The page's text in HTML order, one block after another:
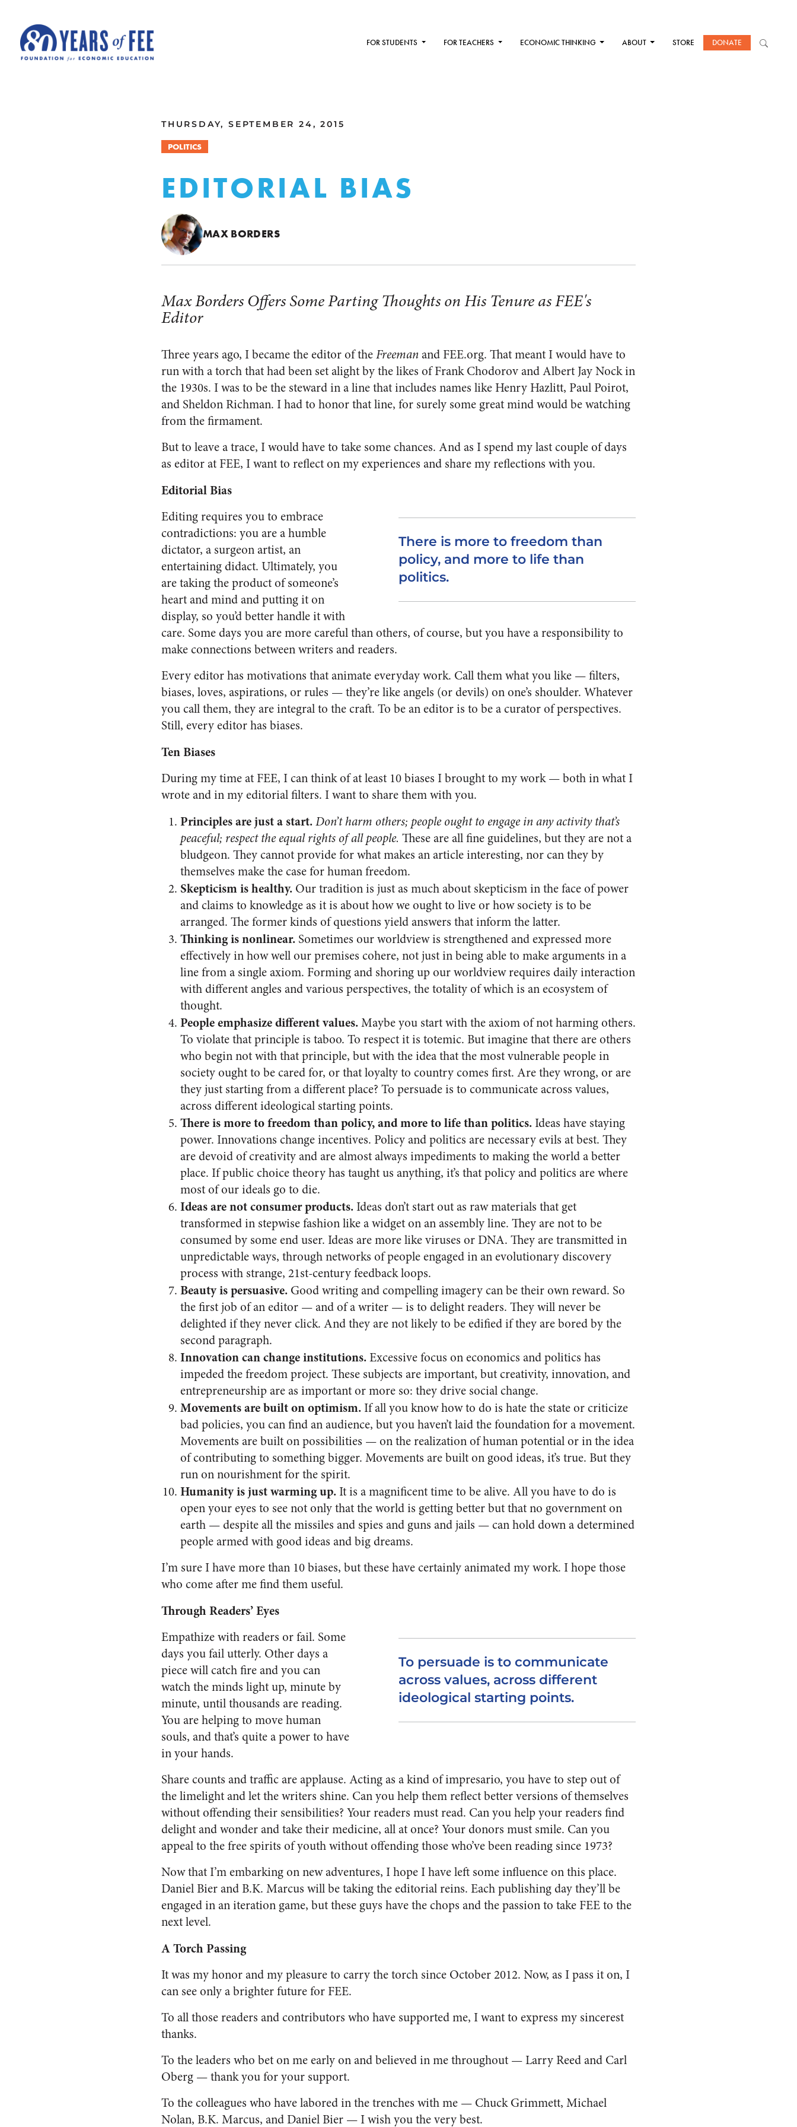
FOR STUDENTS FOR TEACHERS ECONOMIC THINKING ABOUT STORE DONATE
THURSDAY, SEPTEMBER 24, 2015
POLITICS
EDITORIAL BIAS
MAX BORDERS
Max Borders Offers Some Parting Thoughts on His Tenure as FEE's
Editor
Three years ago, I became the editor of theFreemanand FEE.org. That meant I would have to
run with a torch that had been set alight by the likes of Frank Chodorov and Albert Jay Nock in
the 1930s. I was to be the steward in a line that includes names like Henry Hazlitt, Paul Poirot,
and Sheldon Richman. I had to honor that line, for surely some great mind would be watching
from the firmament.
But to leave a trace, I would have to take some chances. And as I spend my last couple of days
as editor at FEE, I want to reflect on my experiences and share my reflections with you.
Editorial Bias
There is more to freedom than
policy, and more to life than
politics.
Editing requires you to embrace
contradictions: you are a humble
dictator, a surgeon artist, an
entertaining didact. Ultimately, you
are taking the product of someone’s
heart and mind and putting it on
display, so you’d better handle it with
care. Some days you are more careful than others, of course, but you have a responsibility to
make connections between writers and readers.
Every editor has motivations that animate everyday work. Call them what you like — filters,
biases, loves, aspirations, or rules — they’re like angels (or devils) on one’s shoulder. Whatever
you call them, they are integral to the craft. To be an editor is to be a curator of perspectives.
Still, every editor has biases.
Ten Biases
During my time at FEE, I can think of at least 10 biases I brought to my work — both in what I
wrote and in my editorial filters. I want to share them with you.
Principles are just a start.Don’t harm others; people ought to engage in any activity that’s
peaceful; respect the equal rights of all people. These are all fine guidelines, but they are not a
bludgeon. They cannot provide for what makes an article interesting, nor can they by
themselves make the case for human freedom.
Skepticism is healthy. Our tradition is just as much about skepticism in the face of power
and claims to knowledge as it is about how we ought to live or how society is to be
arranged. The former kinds of questions yield answers that inform the latter.
Thinking is nonlinear. Sometimes our worldview is strengthened and expressed more
effectively in how well our premises cohere, not just in being able to make arguments in a
line from a single axiom. Forming and shoring up our worldview requires daily interaction
with different angles and various perspectives, the totality of which is an ecosystem of
thought.
People emphasize different values.Maybe you start with the axiom of not harming others.
To violate that principle is taboo. To respect it is totemic. But imagine that there are others
who begin not with that principle, but with the idea that the most vulnerable people in
society ought to be cared for, or that loyalty to country comes first. Are they wrong, or are
they just starting from a different place? To persuade is to communicate across values,
across different ideological starting points.
There is more to freedom than policy, and more to life than politics.Ideas have staying
power. Innovations change incentives. Policy and politics are necessary evils at best. They
are devoid of creativity and are almost always impediments to making the world a better
place. If public choice theory has taught us anything, it’s that policy and politics are where
most of our ideals go to die.
Ideas are not consumer products.Ideas don’t start out as raw materials that get
transformed in stepwise fashion like a widget on an assembly line. They are not to be
consumed by some end user. Ideas are more like viruses or DNA. They are transmitted in
unpredictable ways, through networks of people engaged in an evolutionary discovery
process with strange, 21st-century feedback loops.
Beauty is persuasive. Good writing and compelling imagery can be their own reward. So
the first job of an editor — and of a writer — is to delight readers. They will never be
delighted if they never click. And they are not likely to be edified if they are bored by the
second paragraph.
Innovation can change institutions.Excessive focus on economics and politics has
impeded the freedom project. These subjects are important, but creativity, innovation, and
entrepreneurship are as important or more so: they drive social change.
Movements are built on optimism.If all you know how to do is hate the state or criticize
bad policies, you can find an audience, but you haven’t laid the foundation for a movement.
Movements are built on possibilities — on the realization of human potential or in the idea
of contributing to something bigger. Movements are built on good ideas, it’s true. But they
run on nourishment for the spirit.
Humanity is just warming up.It is a magnificent time to be alive. All you have to do is
open your eyes to see not only that the world is getting better but that no government on
earth — despite all the missiles and spies and guns and jails — can hold down a determined
people armed with good ideas and big dreams.
I’m sure I have more than 10 biases, but these have certainly animated my work. I hope those
who come after me find them useful.
Through Readers’ Eyes
To persuade is to communicate
across values, across different
ideological starting points.
Empathize with readers or fail. Some
days you fail utterly. Other days a
piece will catch fire and you can
watch the minds light up, minute by
minute, until thousands are reading.
You are helping to move human
souls, and that’s quite a power to have
in your hands.
Share counts and traffic are applause. Acting as a kind of impresario, you have to step out of
the limelight and let the writers shine. Can you help them reflect better versions of themselves
without offending their sensibilities? Your readers must read. Can you help your readers find
delight and wonder and take their medicine, all at once? Your donors must smile. Can you
appeal to the free spirits of youth without offending those who’ve been reading since 1973?
Now that I’m embarking on new adventures, I hope I have left some influence on this place.
Daniel Bier and B.K. Marcus will be taking the editorial reins. Each publishing day they’ll be
engaged in an iteration game, but these guys have the chops and the passion to take FEE to the
next level.
A Torch Passing
It was my honor and my pleasure to carry the torch since October 2012. Now, as I pass it on, I
can see only a brighter future for FEE.
To all those readers and contributors who have supported me, I want to express my sincerest
thanks.
To the leaders who bet on me early on and believed in me throughout — Larry Reed and Carl
Oberg — thank you for your support.
To the colleagues who have labored in the trenches with me — Chuck Grimmett, Michael
Nolan, B.K. Marcus, and Daniel Bier — I wish you the very best.